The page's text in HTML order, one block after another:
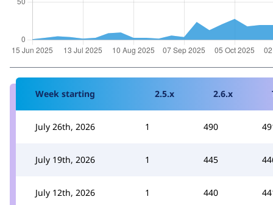
Week starting 2.5.x 2.6.x
July 26th, 2026 1 490
July 19th, 2026 1 445
July 12th, 2026 1 440